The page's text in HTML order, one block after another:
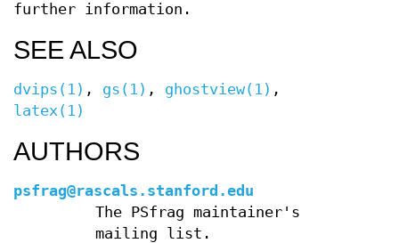
further information.
SEE ALSO
dvips(1) , gs(1) , ghostview(1) ,
latex(1)
AUTHORS
psfrag@rascals.stanford.edu
The PSfrag maintainer's
mailing list.